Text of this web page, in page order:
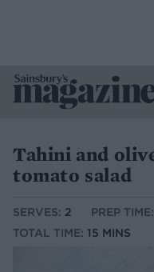
Tahini and
tomato salad
SERVES: 2
PREP
TOTAL TIME: 15 MINS